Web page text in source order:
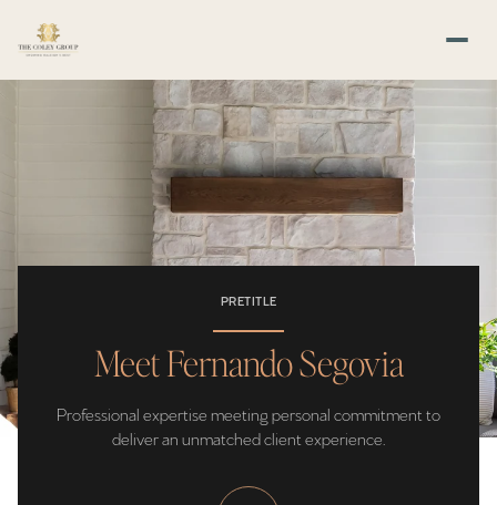
PRETITLE
Meet Fernando Segovia
Professional expertise meeting personal commitment to
deliver an unmatched client experience.